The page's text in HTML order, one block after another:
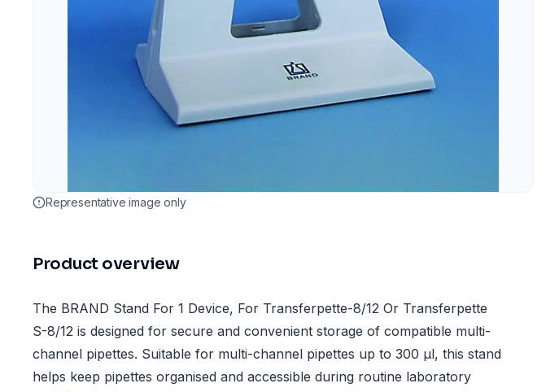
Representative image only
Product overview
The BRAND Stand For 1 Device, For Transferpette-8/12 Or Transferpette
S-8/12 is designed for secure and convenient storage of compatible multi-
channel pipettes. Suitable for multi-channel pipettes up to 300 µl, this stand
helps keep pipettes organised and accessible during routine laboratory